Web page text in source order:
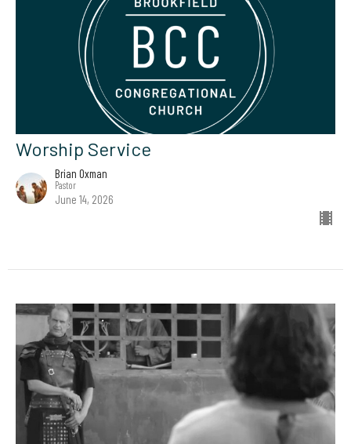
Worship Service
Brian Oxman
Pastor
June 14, 2026